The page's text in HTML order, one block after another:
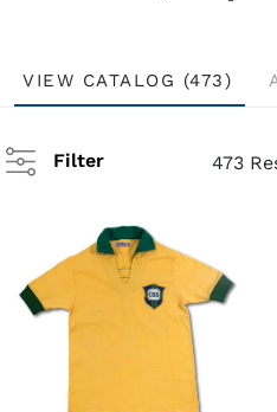
VIEW CATALOG (473)
Filter 473